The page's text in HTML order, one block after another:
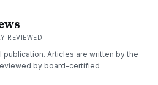
REVIEWED
Articles are written by the
by board-certified